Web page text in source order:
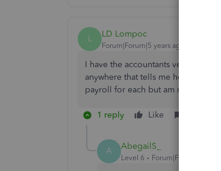
L LD Lompoc
Forum|Forum|5 years ago
I have the accountants version for
anywhere that tells me how to
payroll for each but am not the
1 reply Like
A AbegailS_
Level 6 Forum|Forum|5 years